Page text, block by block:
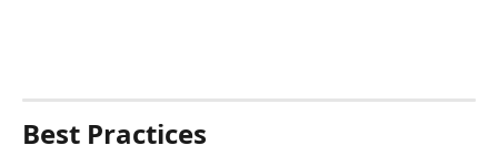
Best Practices